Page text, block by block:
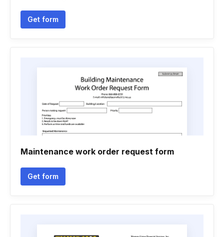
Get form
Maintenance work order request form
Get form